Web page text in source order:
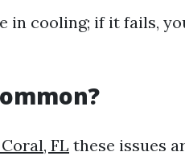
in cooling; if it fails,
FL these issues